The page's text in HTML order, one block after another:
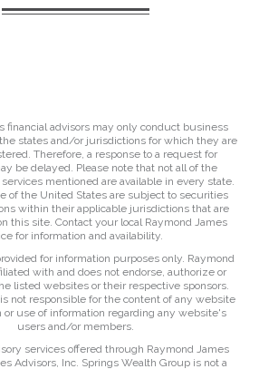
financial advisors may only conduct business
states and/or jurisdictions for which they are
Therefore, a response to a request for
be delayed. Please note that not all of the
mentioned are available in every state.
of the United States are subject to securities
within their applicable jurisdictions that are
this site. Contact your local Raymond James
for information and availability.
for information purposes only. Raymond
with and does not endorse, authorize or
listed websites or their respective sponsors.
not responsible for the content of any website
or use of information regarding any website's
users and/or members.
services offered through Raymond James
Advisors, Inc. Springs Wealth Group is not a